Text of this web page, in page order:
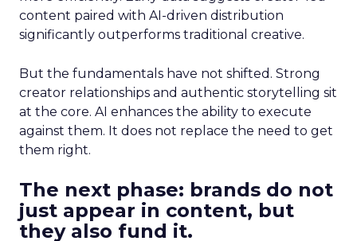
content paired with AI-driven distribution
significantly outperforms traditional creative.
But the fundamentals have not shifted. Strong
creator relationships and authentic storytelling sit
at the core. AI enhances the ability to execute
against them. It does not replace the need to get
them right.
The next phase: brands do not
just appear in content, but
they also fund it.